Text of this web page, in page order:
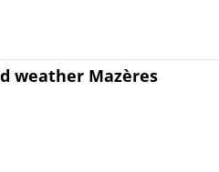
weather Mazères